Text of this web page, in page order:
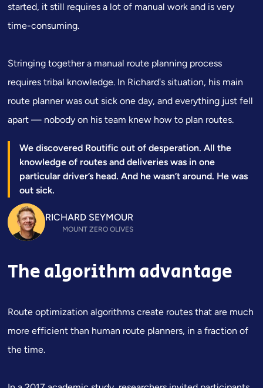
started, it still requires a lot of manual work and is very
time-consuming.
Stringing together a manual route planning process
requires tribal knowledge. In Richard's situation, his main
route planner was out sick one day, and everything just fell
apart — nobody on his team knew how to plan routes.
We discovered Routific out of desperation. All the
knowledge of routes and deliveries was in one
particular driver’s head. And he wasn’t around. He was
out sick.
RICHARD SEYMOUR
MOUNT ZERO OLIVES
The algorithm advantage
Route optimization algorithms create routes that are much
more efficient than human route planners, in a fraction of
the time.